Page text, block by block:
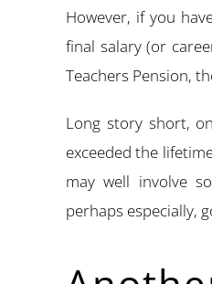
However, if you
final salary (or
Teachers Pension,
Long story short,
exceeded the
may well involve
perhaps especially,